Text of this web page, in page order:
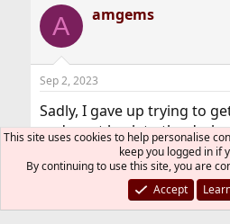
A amgems
Sep 2, 2023
Sadly, I gave up trying to
and went back to the dark
It was fun, running
days, but it was not to be.
You must log in or
This site uses cookies to help personalise
keep you logged in if
By continuing to use this site, you are
Accept